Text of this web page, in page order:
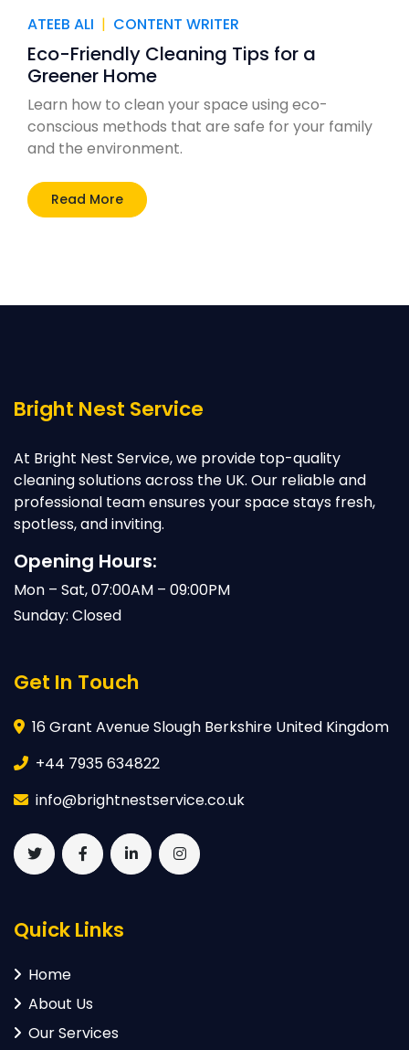
ATEEB ALI | CONTENT WRITER
Eco-Friendly Cleaning Tips for a
Greener Home
Learn how to clean your space using eco-
conscious methods that are safe for your family
and the environment.
Read More
Bright Nest Service
At Bright Nest Service, we provide top-quality
cleaning solutions across the UK. Our reliable and
professional team ensures your space stays fresh,
spotless, and inviting.
Opening Hours:
Mon – Sat, 07:00AM – 09:00PM
Sunday: Closed
Get In Touch
16 Grant Avenue Slough Berkshire United Kingdom
+44 7935 634822
info@brightnestservice.co.uk
Quick Links
Home
About Us
Our Services